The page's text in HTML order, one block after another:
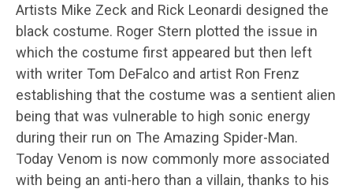
Artists Mike Zeck and Rick Leonardi designed the
black costume. Roger Stern plotted the issue in
which the costume first appeared but then left
with writer Tom DeFalco and artist Ron Frenz
establishing that the costume was a sentient alien
being that was vulnerable to high sonic energy
during their run on The Amazing Spider-Man.
Today Venom is now commonly more associated
with being an anti-hero than a villain, thanks to his